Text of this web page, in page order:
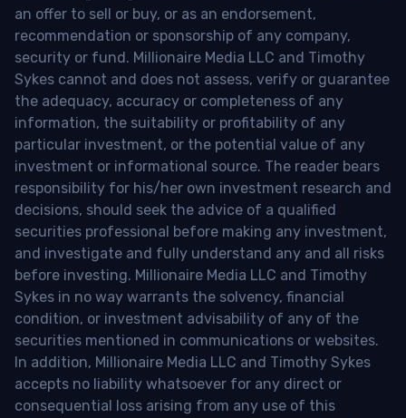
an offer to sell or buy, or as an endorsement,
recommendation or sponsorship of any company,
security or fund. Millionaire Media LLC and Timothy
Sykes cannot and does not assess, verify or guarantee
the adequacy, accuracy or completeness of any
information, the suitability or profitability of any
particular investment, or the potential value of any
investment or informational source. The reader bears
responsibility for his/her own investment research and
decisions, should seek the advice of a qualified
securities professional before making any investment,
and investigate and fully understand any and all risks
before investing. Millionaire Media LLC and Timothy
Sykes in no way warrants the solvency, financial
condition, or investment advisability of any of the
securities mentioned in communications or websites.
In addition, Millionaire Media LLC and Timothy Sykes
accepts no liability whatsoever for any direct or
consequential loss arising from any use of this